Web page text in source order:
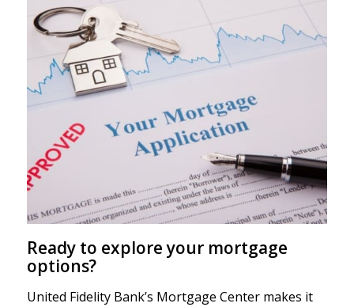
Ready to explore your mortgage
options?
United Fidelity Bank’s Mortgage Center makes it